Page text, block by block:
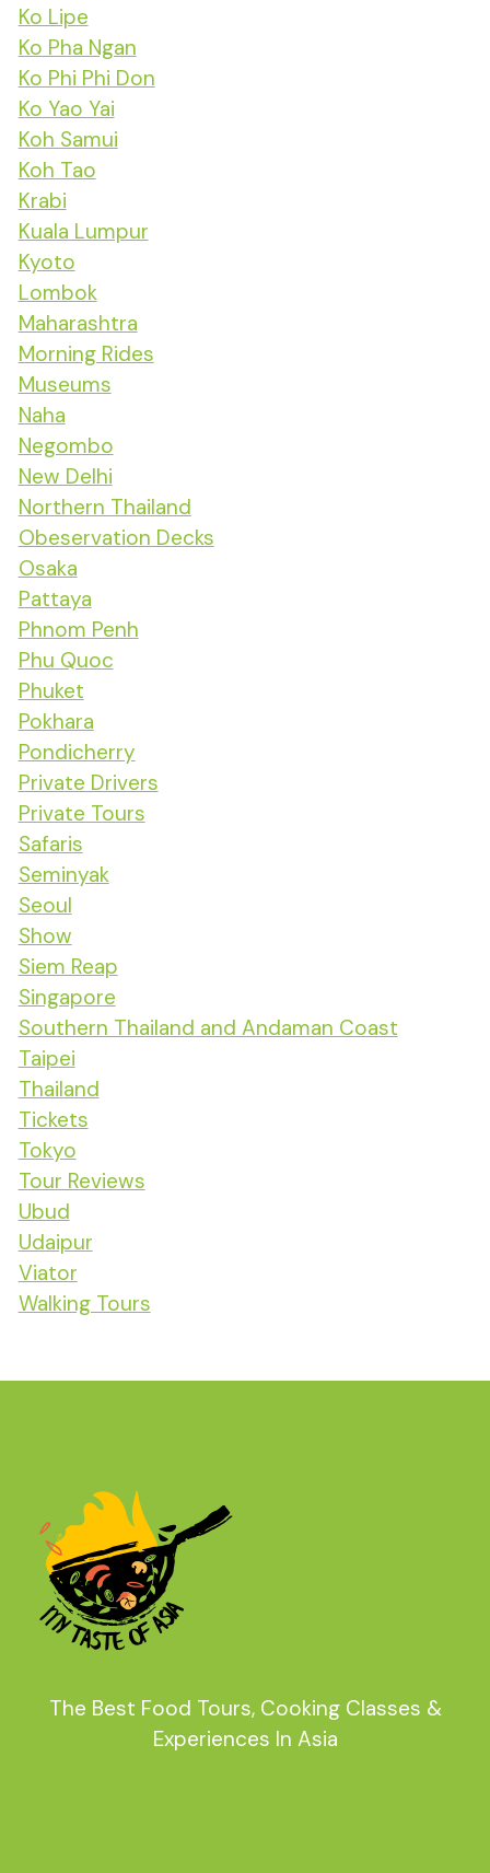
Ko Lipe
Ko Pha Ngan
Ko Phi Phi Don
Ko Yao Yai
Koh Samui
Koh Tao
Krabi
Kuala Lumpur
Kyoto
Lombok
Maharashtra
Morning Rides
Museums
Naha
Negombo
New Delhi
Northern Thailand
Obeservation Decks
Osaka
Pattaya
Phnom Penh
Phu Quoc
Phuket
Pokhara
Pondicherry
Private Drivers
Private Tours
Safaris
Seminyak
Seoul
Show
Siem Reap
Singapore
Southern Thailand and Andaman Coast
Taipei
Thailand
Tickets
Tokyo
Tour Reviews
Ubud
Udaipur
Viator
Walking Tours
The Best Food Tours, Cooking Classes &
Experiences In Asia